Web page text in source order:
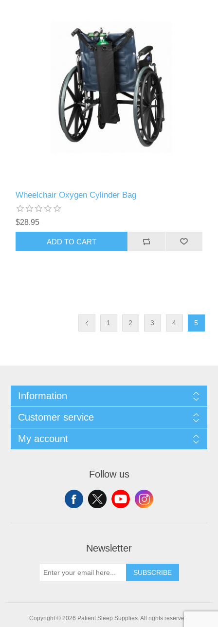
Wheelchair Oxygen Cylinder Bag
$28.95
ADD TO CART
1 2 3 4 5
Information
Customer service
My account
Follow us
Newsletter
SUBSCRIBE
Copyright © 2026 Patient Sleep Supplies. All rights reserved.